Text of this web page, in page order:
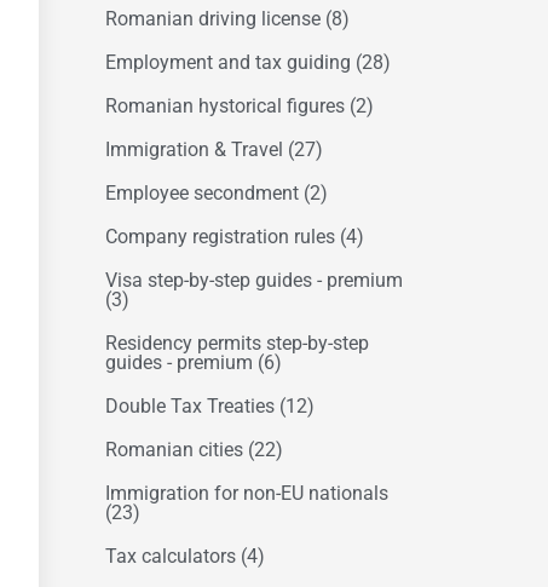
Romanian driving license (8)
Employment and tax guiding (28)
Romanian hystorical figures (2)
Immigration & Travel (27)
Employee secondment (2)
Company registration rules (4)
Visa step-by-step guides - premium
(3)
Residency permits step-by-step
guides - premium (6)
Double Tax Treaties (12)
Romanian cities (22)
Immigration for non-EU nationals
(23)
Tax calculators (4)